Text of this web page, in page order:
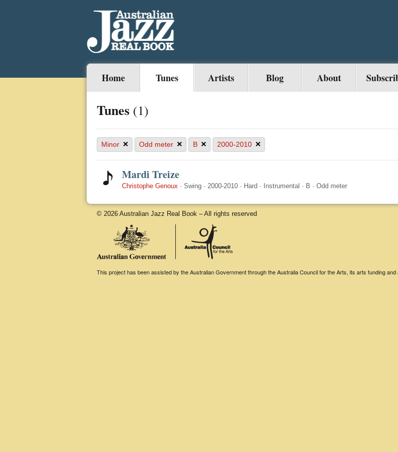
Home Tunes Artists Blog About
Tunes (1)
Minor × Odd meter × B × 2000-2010 ×
Mardi Treize
Christophe Genoux · Swing · 2000-2010 · Hard · Instrumental · B · Odd meter
© 2026 Australian Jazz Real Book – All rights reserved
This project has been assisted by the Australian Government through the Australia Council for the Arts, its arts funding